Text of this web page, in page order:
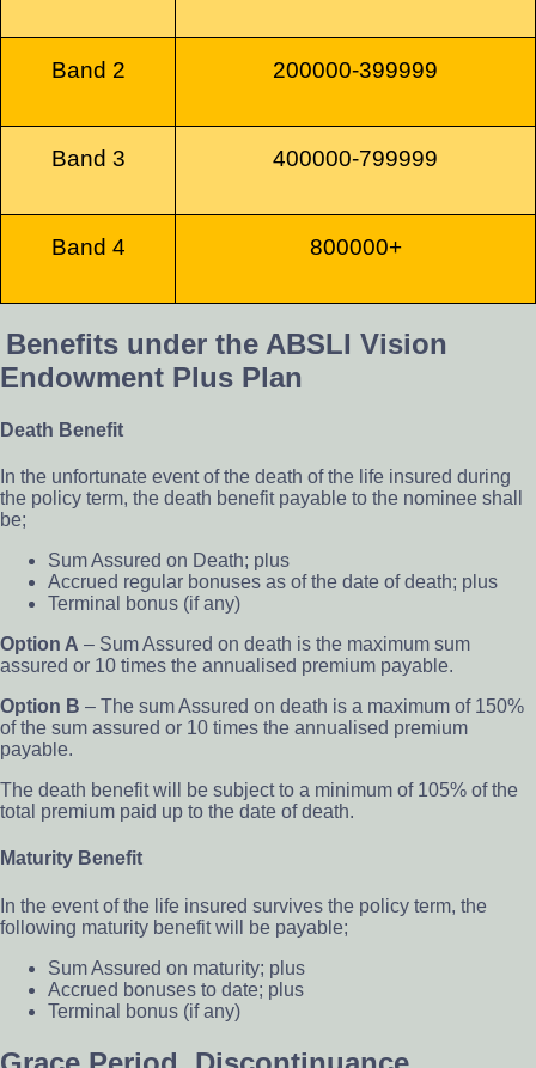
Band 2 200000-399999
Band 3 400000-799999
Band 4 800000+
Benefits under the ABSLI Vision
Endowment Plus Plan
Death Benefit
In the unfortunate event of the death of the life insured during
the policy term, the death benefit payable to the nominee shall
be;
Sum Assured on Death; plus
Accrued regular bonuses as of the date of death; plus
Terminal bonus (if any)
Option A – Sum Assured on death is the maximum sum
assured or 10 times the annualised premium payable.
Option B – The sum Assured on death is a maximum of 150%
of the sum assured or 10 times the annualised premium
payable.
The death benefit will be subject to a minimum of 105% of the
total premium paid up to the date of death.
Maturity Benefit
In the event of the life insured survives the policy term, the
following maturity benefit will be payable;
Sum Assured on maturity; plus
Accrued bonuses to date; plus
Terminal bonus (if any)